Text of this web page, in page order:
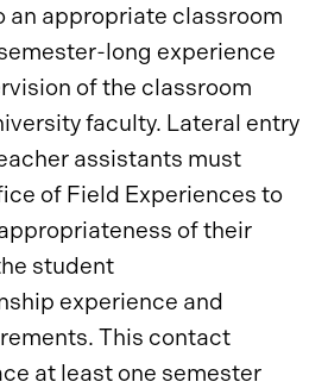
an appropriate classroom
long experience
of the classroom
faculty. Lateral entry
assistants must
of Field Experiences to
of their
student
experience and
This contact
at least one semester